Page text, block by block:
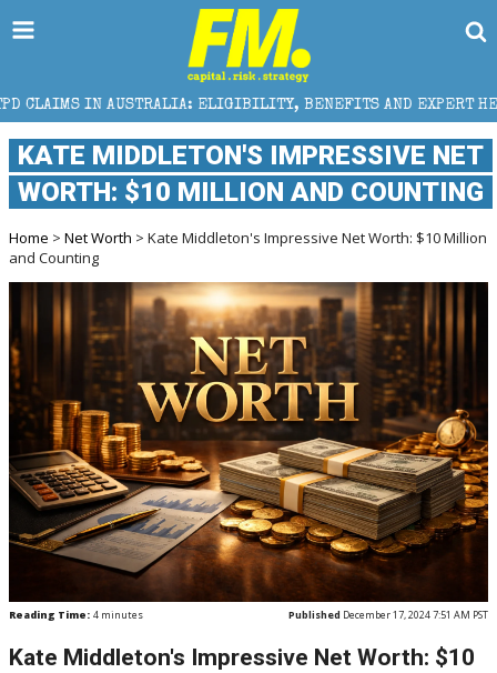
ELIGIBILITY, BENEFITS AND EXPERT HELP
KATE MIDDLETON'S IMPRESSIVE NET
WORTH: $10 MILLION AND COUNTING
Home > Net Worth > Kate Middleton's Impressive Net Worth: $10 Million
and Counting
Reading Time: 4 minutes Published December 17, 2024 7:51 AM PST
Kate Middleton's Impressive Net Worth: $10